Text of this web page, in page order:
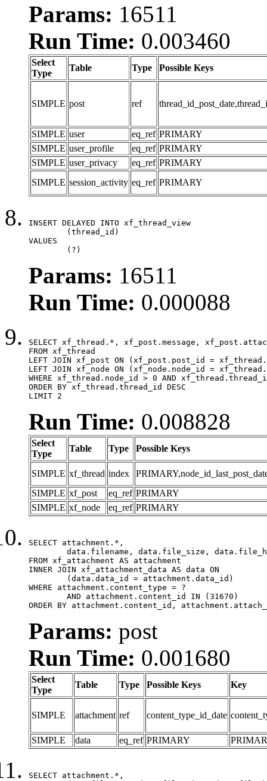
Params: 16511
Run Time: 0.003460
Select
Type
Table Type Possible Keys
SIMPLE post ref
SIMPLE user eq_ref PRIMARY
SIMPLE user_profile eq_ref PRIMARY
SIMPLE user_privacy eq_ref PRIMARY
SIMPLE session_activity eq_ref PRIMARY
INSERT DELAYED INTO xf_thread_view
VALUES
	(?)
Params: 16511
Run Time: 0.000088
SELECT xf_thread.*, xf_post.message,
FROM xf_thread
LEFT JOIN xf_post ON (xf_post.post_id =
LEFT JOIN xf_node ON (xf_node.node_id =
WHERE xf_thread.node_id > 0 AND
ORDER BY xf_thread.thread_id DESC
LIMIT 2
Run Time: 0.008828
Select
Type
Table Type Possible Keys
SIMPLE xf_thread index
SIMPLE xf_post eq_ref PRIMARY
SIMPLE xf_node eq_ref PRIMARY
SELECT attachment.*,
FROM xf_attachment AS attachment
INNER JOIN xf_attachment_data AS data ON
WHERE attachment.content_type = ?
ORDER BY attachment.content_id,
Params: post
Run Time: 0.001680
Select
Type
Table Type Possible Keys Key
SIMPLE attachment ref content_type_id_date
SIMPLE data eq_ref PRIMARY
SELECT attachment.*,